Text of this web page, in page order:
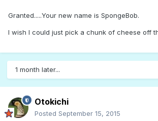
Granted.....Your new name is SpongeBob.
I wish I could just pick a chunk of cheese off
1 month later...
Otokichi
Posted September 15, 2015